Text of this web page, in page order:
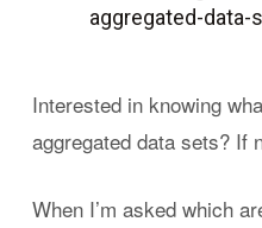
Interested in knowing
aggregated data sets? If
When I’m asked which